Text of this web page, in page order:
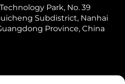
Park, No. 39
Subdistrict, Nanhai
Province, China